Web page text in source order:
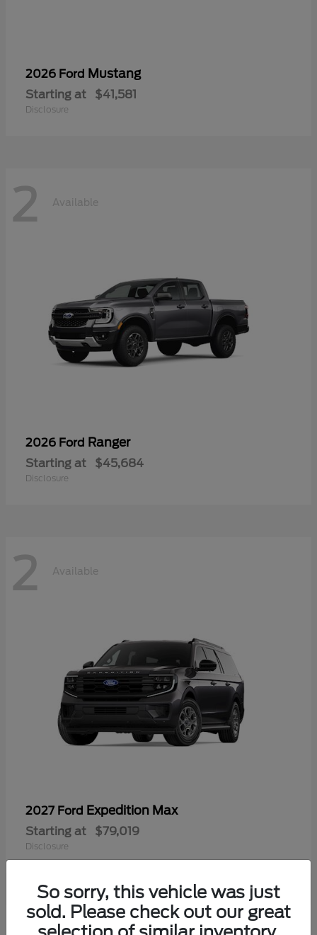
2026 Ford Mustang
Starting at $41,581
Disclosure
2 Available
2026 Ford Ranger
Starting at $45,684
Disclosure
2 Available
2027 Ford Expedition Max
Starting at $79,019
Disclosure
So sorry, this vehicle was just
sold. Please check out our great